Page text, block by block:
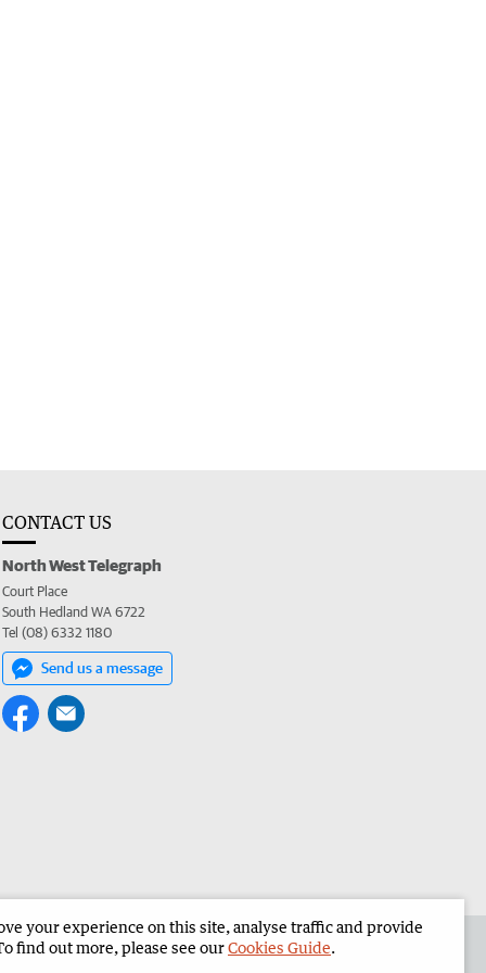
CONTACT US
North West Telegraph
Court Place
South Hedland WA 6722
Tel (08) 6332 1180
Send us a message
North West Telegraph Corporate
your experience on this site, analyse traffic and provide
find out more, please see ourCookies Guide.